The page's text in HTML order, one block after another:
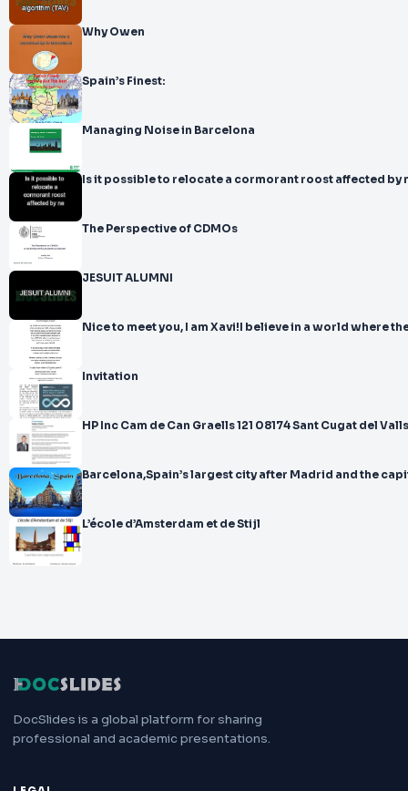
Why Owen
Spain’s Finest:
Managing Noise in Barcelona
Is it possible to relocate a cormorant roost affected by
The Perspective of CDMOs
JESUIT ALUMNI
Nice to meet you, I am Xavi!I believe in a world where
Invitation
HP Inc Cam de Can Graells 121 08174 Sant Cugat del
Barcelona,Spain’s largest city after Madrid and the
L’école d’Amsterdam et de Stijl
DocSlides is a global platform for sharing
professional and academic presentations.